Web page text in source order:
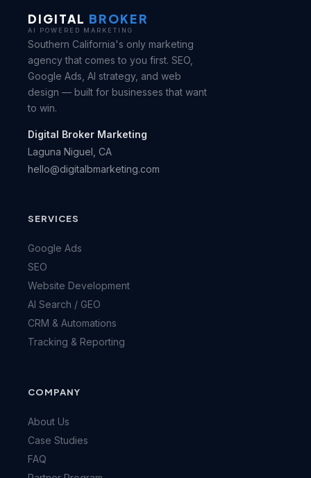
DIGITAL BROKER
AI POWERED MARKETING
Southern California's only marketing
agency that comes to you first. SEO,
Google Ads, AI strategy, and web
design — built for businesses that want
to win.
Digital Broker Marketing
Laguna Niguel, CA
hello@digitalbmarketing.com
SERVICES
Google Ads
SEO
Website Development
AI Search / GEO
CRM & Automations
Tracking & Reporting
COMPANY
About Us
Case Studies
FAQ